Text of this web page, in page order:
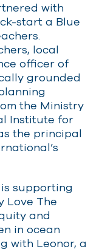
with
start a Blue
local
officer of
grounded
the Ministry
Institute for
the principal
supporting
Love The
and
in ocean
with Leonor, a